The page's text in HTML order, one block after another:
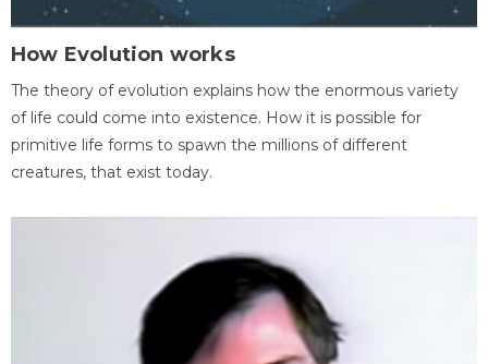
How Evolution works
The theory of evolution explains how the enormous variety
of life could come into existence. How it is possible for
primitive life forms to spawn the millions of different
creatures, that exist today.